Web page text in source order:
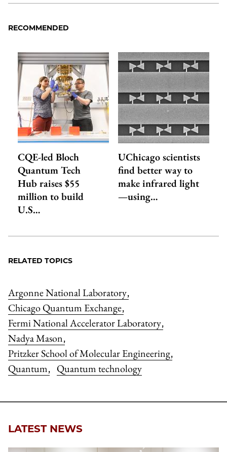
RECOMMENDED
CQE-led Bloch
Quantum Tech
Hub raises $55
million to build
U.S…
UChicago scientists
find better way to
make infrared light
—using…
RELATED TOPICS
Argonne National Laboratory,
Chicago Quantum Exchange,
Fermi National Accelerator Laboratory,
Nadya Mason,
Pritzker School of Molecular Engineering,
Quantum, Quantum technology
LATEST NEWS